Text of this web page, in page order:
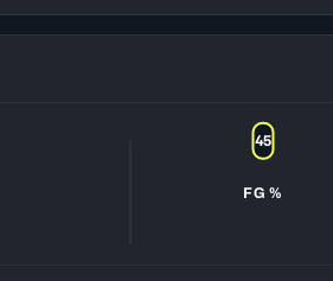
FG %
45